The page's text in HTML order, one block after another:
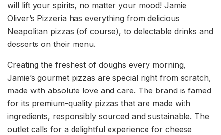
will lift your spirits, no matter your mood! Jamie
Oliver’s Pizzeria has everything from delicious
Neapolitan pizzas (of course), to delectable drinks and
desserts on their menu.
Creating the freshest of doughs every morning,
Jamie’s gourmet pizzas are special right from scratch,
made with absolute love and care. The brand is famed
for its premium-quality pizzas that are made with
ingredients, responsibly sourced and sustainable. The
outlet calls for a delightful experience for cheese